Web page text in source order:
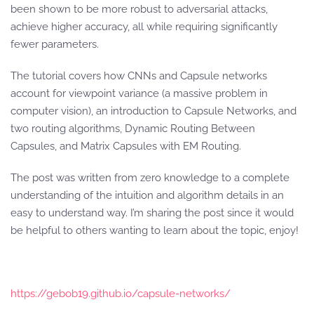
been shown to be more robust to adversarial attacks,
achieve higher accuracy, all while requiring significantly
fewer parameters.
The tutorial covers how CNNs and Capsule networks
account for viewpoint variance (a massive problem in
computer vision), an introduction to Capsule Networks, and
two routing algorithms, Dynamic Routing Between
Capsules, and Matrix Capsules with EM Routing.
The post was written from zero knowledge to a complete
understanding of the intuition and algorithm details in an
easy to understand way. I’m sharing the post since it would
be helpful to others wanting to learn about the topic, enjoy!
https://gebob19.github.io/capsule-networks/